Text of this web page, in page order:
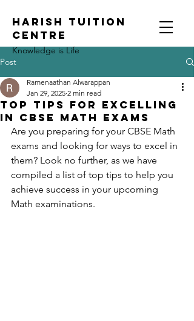
HARISH TUITION
CENTRE
Knowledge is Life
Post
Top Tips for Excelling
in CBSE Math Exams
Ramenaathan Alwarappan
Jan 29, 2025 2 min read
Are you preparing for your CBSE Math
exams and looking for ways to excel in
them? Look no further, as we have
compiled a list of top tips to help you
achieve success in your upcoming
Math examinations.